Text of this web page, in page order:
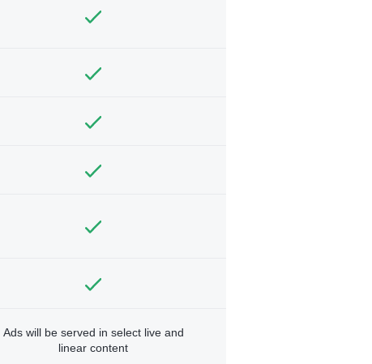
Ads will be served in select live and
linear content